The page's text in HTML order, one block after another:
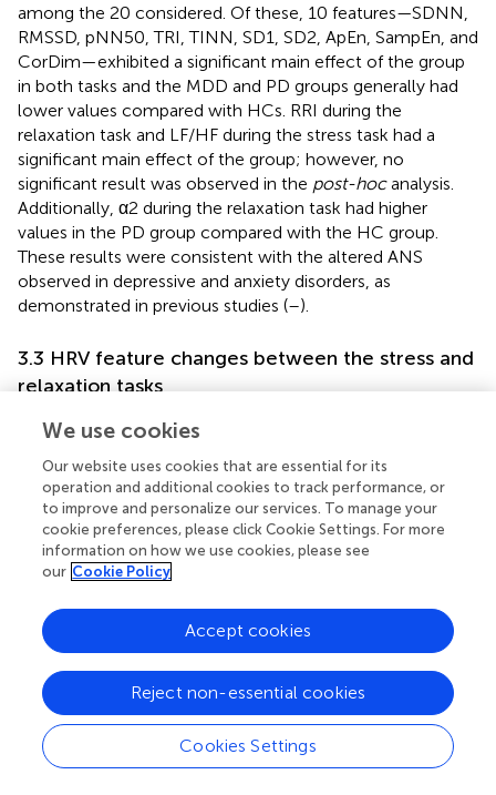
among the 20 considered. Of these, 10 features—SDNN,
RMSSD, pNN50, TRI, TINN, SD1, SD2, ApEn, SampEn, and
CorDim—exhibited a significant main effect of the group
in both tasks and the MDD and PD groups generally had
lower values compared with HCs. RRI during the
relaxation task and LF/HF during the stress task had a
significant main effect of the group; however, no
significant result was observed in the post-hocanalysis.
Additionally, α2 during the relaxation task had higher
values in the PD group compared with the HC group.
These results were consistent with the altered ANS
observed in depressive and anxiety disorders, as
demonstrated in previous studies (–).
3.3 HRV feature changes between the stress and
relaxation tasks
We examined the differences in HRV features between
the stress and relaxation tasks within each participant to
investigate the autonomic response to these mental
tasks.outlines the changes in HRV features (ΔHRV)
between the stress and relaxation tasks. Our findings
revealed that in the MDD group, 10 HRV features
exhibited significant differences between the two tasks,
significant differences. Seven features—RRI, logLF, LFnu,
HFnu, ApEn, α1, and α2—exhibited significant differences
results suggested that the two mental tasks induced
distinct autonomic responses, which were effectively
captured by HRV metrics.
We use cookies
Our website uses cookies that are essential for its
operation and additional cookies to track performance, or
to improve and personalize our services. To manage your
cookie preferences, please click Cookie Settings. For more
information on how we use cookies, please see
our Cookie Policy
Cookies Settings
Reject non-essential cookies
Accept cookies